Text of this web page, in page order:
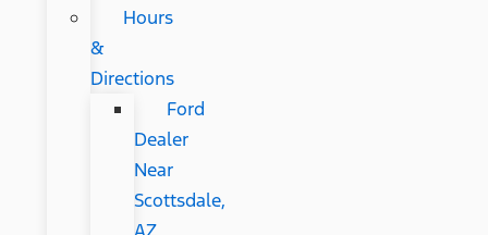
Hours
&
Directions
Ford
Dealer
Near
Scottsdale,